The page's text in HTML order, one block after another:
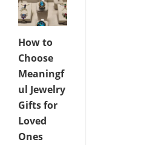
How to
Choose
Meaningf
ul Jewelry
Gifts for
Loved
Ones